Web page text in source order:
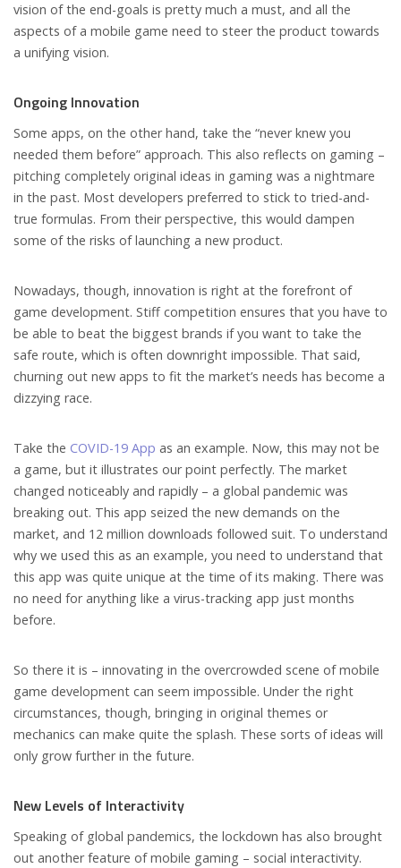
vision of the end-goals is pretty much a must, and all the
aspects of a mobile game need to steer the product towards
a unifying vision.
Ongoing Innovation
Some apps, on the other hand, take the “never knew you
needed them before” approach. This also reflects on gaming –
pitching completely original ideas in gaming was a nightmare
in the past. Most developers preferred to stick to tried-and-
true formulas. From their perspective, this would dampen
some of the risks of launching a new product.
Nowadays, though, innovation is right at the forefront of
game development. Stiff competition ensures that you have to
be able to beat the biggest brands if you want to take the
safe route, which is often downright impossible. That said,
churning out new apps to fit the market’s needs has become a
dizzying race.
Take the COVID-19 App as an example. Now, this may not be
a game, but it illustrates our point perfectly. The market
changed noticeably and rapidly – a global pandemic was
breaking out. This app seized the new demands on the
market, and 12 million downloads followed suit. To understand
why we used this as an example, you need to understand that
this app was quite unique at the time of its making. There was
no need for anything like a virus-tracking app just months
before.
So there it is – innovating in the overcrowded scene of mobile
game development can seem impossible. Under the right
circumstances, though, bringing in original themes or
mechanics can make quite the splash. These sorts of ideas will
only grow further in the future.
New Levels of Interactivity
Speaking of global pandemics, the lockdown has also brought
out another feature of mobile gaming – social interactivity.